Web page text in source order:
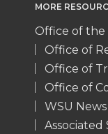
t
t
e
r
e
B
o
o
MORE
Office of the
Office of
Office of
Office of
WSU News